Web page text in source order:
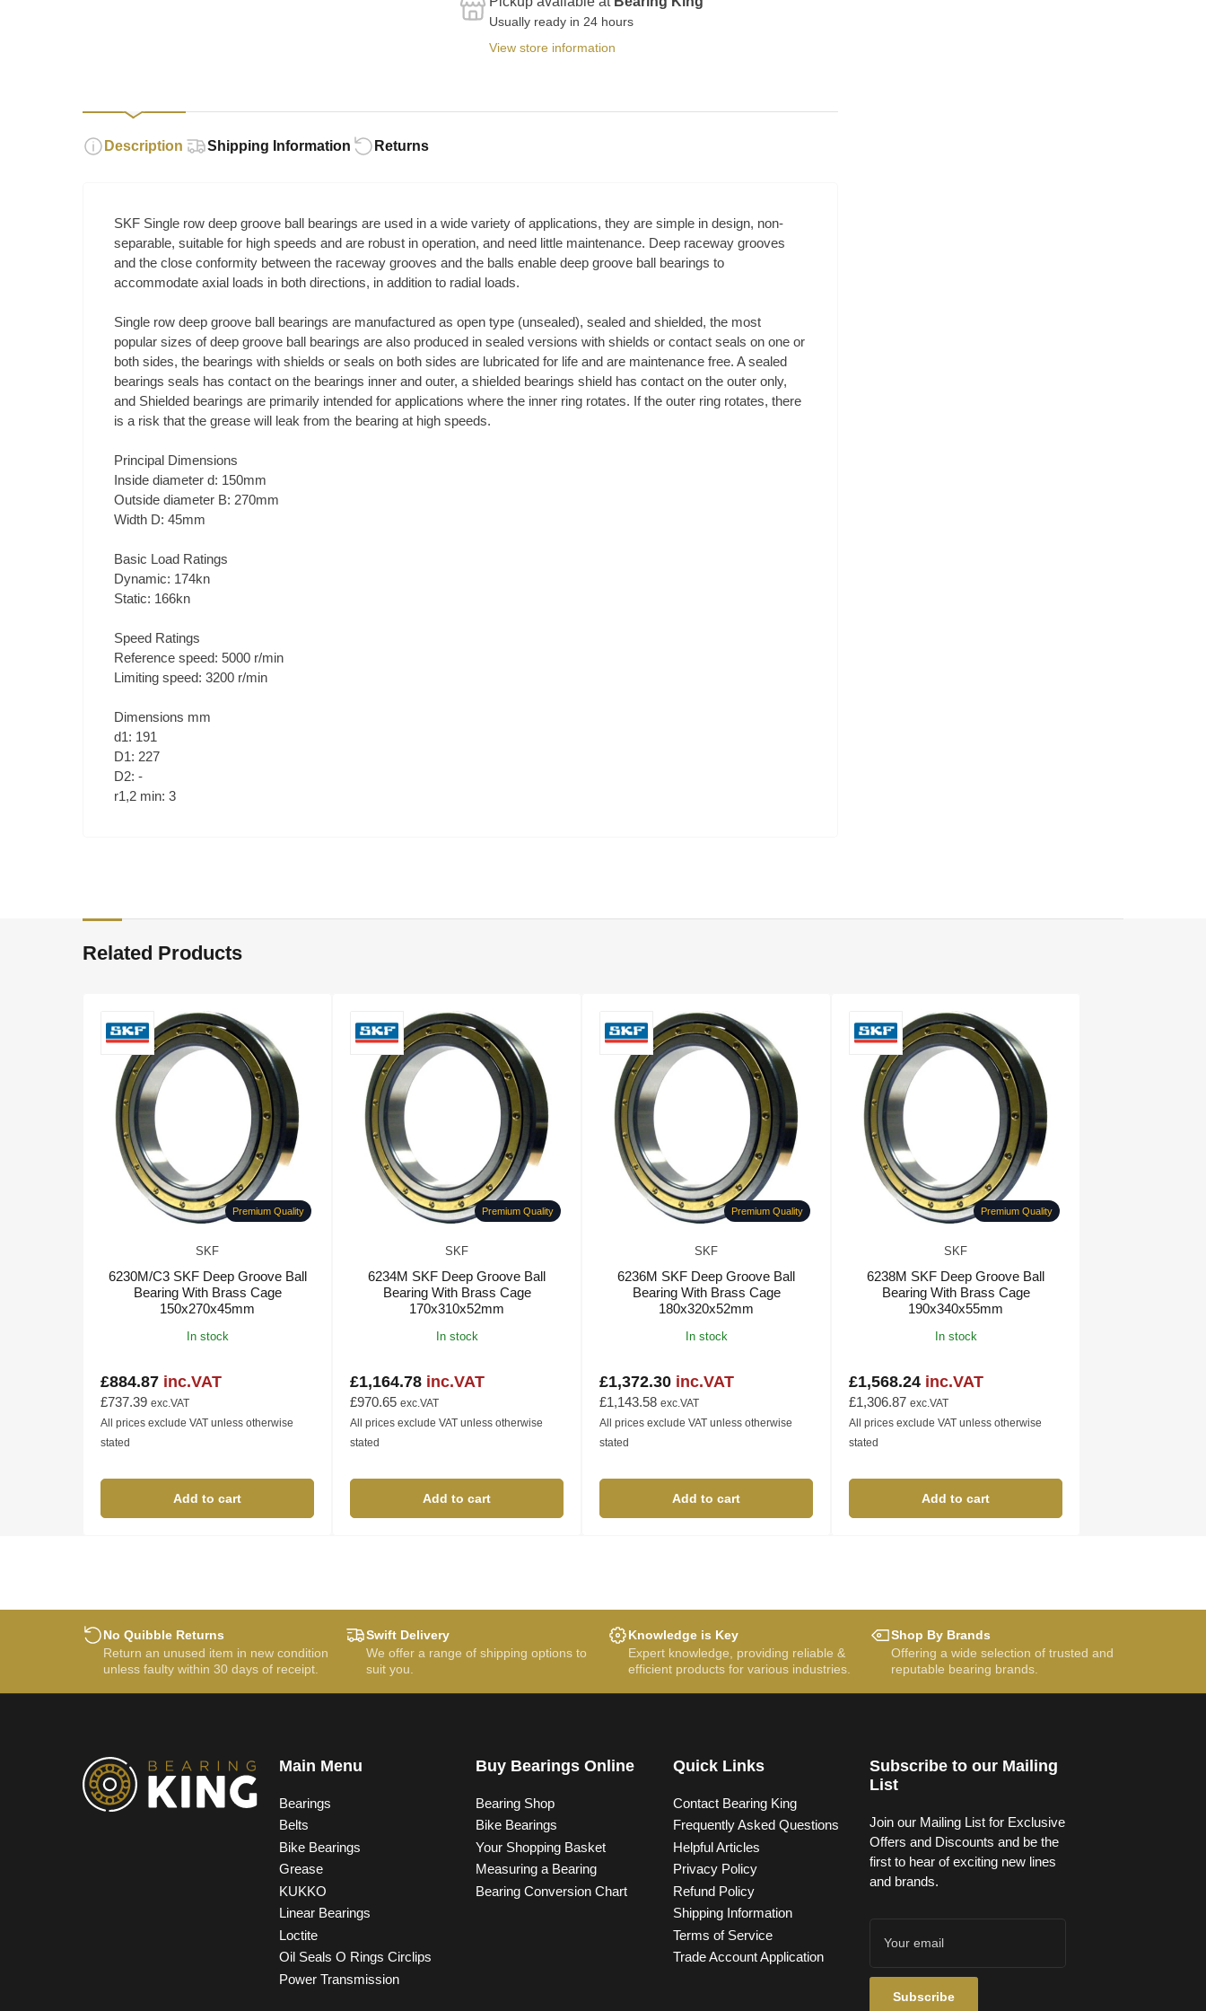
Usually ready in 24 hours
View store information
Description Shipping Information Returns
SKF Single row deep groove ball bearings are used in a wide variety of applications, they are simple in design, non-
separable, suitable for high speeds and are robust in operation, and need little maintenance. Deep raceway grooves
and the close conformity between the raceway grooves and the balls enable deep groove ball bearings to
accommodate axial loads in both directions, in addition to radial loads.
Single row deep groove ball bearings are manufactured as open type (unsealed), sealed and shielded, the most
popular sizes of deep groove ball bearings are also produced in sealed versions with shields or contact seals on one or
both sides, the bearings with shields or seals on both sides are lubricated for life and are maintenance free. A sealed
bearings seals has contact on the bearings inner and outer, a shielded bearings shield has contact on the outer only,
and Shielded bearings are primarily intended for applications where the inner ring rotates. If the outer ring rotates, there
is a risk that the grease will leak from the bearing at high speeds.
Principal Dimensions
Inside diameter d: 150mm
Outside diameter B: 270mm
Width D: 45mm
Basic Load Ratings
Dynamic: 174kn
Static: 166kn
Speed Ratings
Reference speed: 5000 r/min
Limiting speed: 3200 r/min
Dimensions mm
d1: 191
D1: 227
D2: -
r1,2 min: 3
Related Products
Premium Quality
SKF
6230M/C3 SKF Deep Groove Ball
Bearing With Brass Cage
150x270x45mm
In stock
Regular
price
£884.87 inc.VAT
£737.39 exc.VAT
All prices exclude VAT unless otherwise
stated
Add to cart
Premium Quality
SKF
6234M SKF Deep Groove Ball
Bearing With Brass Cage
170x310x52mm
In stock
Regular
price
£1,164.78 inc.VAT
£970.65 exc.VAT
All prices exclude VAT unless otherwise
stated
Add to cart
Premium Quality
SKF
6236M SKF Deep Groove Ball
Bearing With Brass Cage
180x320x52mm
In stock
Regular
price
£1,372.30 inc.VAT
£1,143.58 exc.VAT
All prices exclude VAT unless otherwise
stated
Add to cart
Premium Quality
SKF
6238M SKF Deep Groove Ball
Bearing With Brass Cage
190x340x55mm
In stock
Regular
price
£1,568.24 inc.VAT
£1,306.87 exc.VAT
All prices exclude VAT unless otherwise
stated
Add to cart
No Quibble Returns
Return an unused item in new condition
unless faulty within 30 days of receipt.
Swift Delivery
We offer a range of shipping options to
suit you.
Knowledge is Key
Expert knowledge, providing reliable &
efficient products for various industries.
Shop By Brands
Offering a wide selection of trusted and
reputable bearing brands.
Main Menu
Bearings
Belts
Bike Bearings
Grease
KUKKO
Linear Bearings
Loctite
Oil Seals O Rings Circlips
Power Transmission
Buy Bearings Online
Bearing Shop
Bike Bearings
Your Shopping Basket
Measuring a Bearing
Bearing Conversion Chart
Quick Links
Contact Bearing King
Frequently Asked Questions
Helpful Articles
Privacy Policy
Refund Policy
Shipping Information
Terms of Service
Trade Account Application
Subscribe to our Mailing
List
Join our Mailing List for Exclusive
Offers and Discounts and be the
first to hear of exciting new lines
and brands.
email
Subscribe